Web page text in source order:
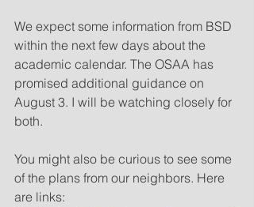
We expect some information from BSD
within the next few days about the
academic calendar. The OSAA has
promised additional guidance on
August 3. I will be watching closely for
both.
You might also be curious to see some
of the plans from our neighbors. Here
are links: